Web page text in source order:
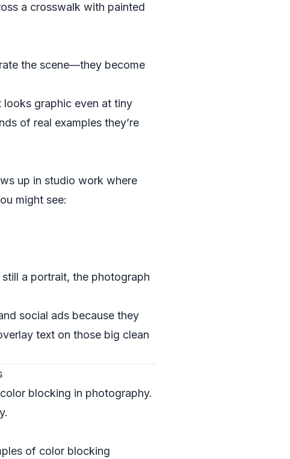
a crosswalk with painted
the scene—they become
graphic even at tiny
of real examples they’re
up in studio work where
might see:
a portrait, the photograph
social ads because they
text on those big clean
blocking in photography.
of color blocking